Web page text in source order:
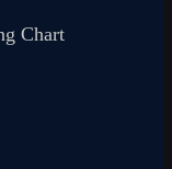
Chart